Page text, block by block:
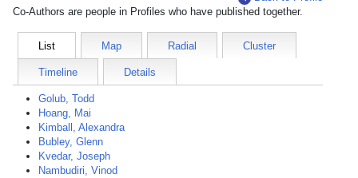
Co-Authors are people in Profiles who have published together.
List Map Radial Cluster
Timeline Details
Golub, Todd
Hoang, Mai
Kimball, Alexandra
Bubley, Glenn
Kvedar, Joseph
Nambudiri, Vinod